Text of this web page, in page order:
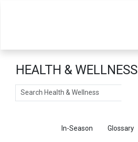
HEALTH & WELLNESS
Search
In-Season Glossary